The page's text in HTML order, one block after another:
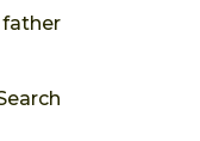
father